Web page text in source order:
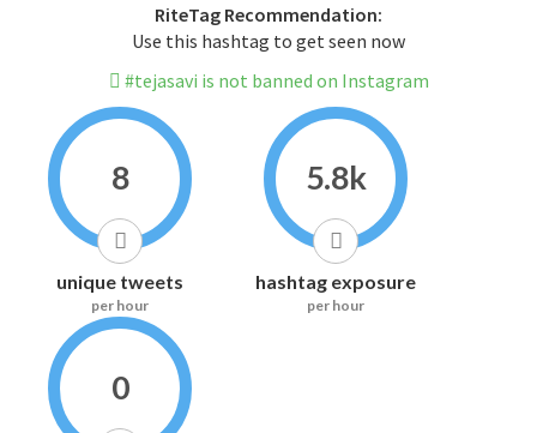
RiteTag Recommendation:
Use this hashtag to get seen now
#tejasavi is not banned on Instagram
8
unique tweets
per hour
5.8k
hashtag exposure
per hour
0